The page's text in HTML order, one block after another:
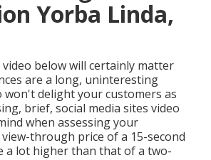
Yorba Linda,
below will certainly matter
are a long, uninteresting
won't delight your customers as
brief, social media sites video
when assessing your
through price of a 15-second
a lot higher than that of a two-